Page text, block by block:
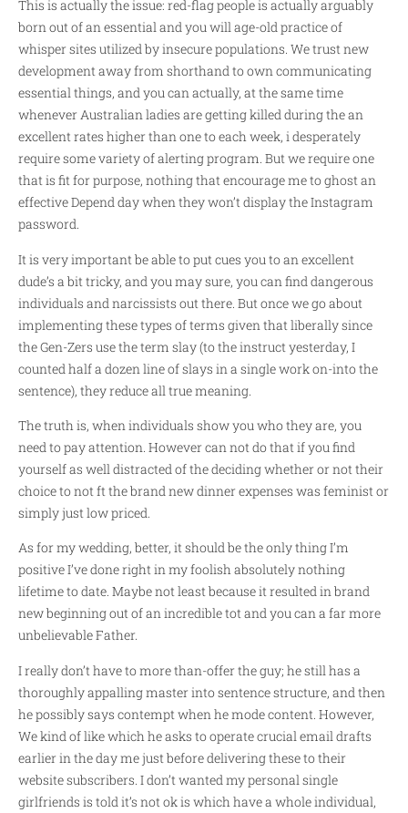
This is actually the issue: red-flag people is actually arguably
born out of an essential and you will age-old practice of
whisper sites utilized by insecure populations. We trust new
development away from shorthand to own communicating
essential things, and you can actually, at the same time
whenever Australian ladies are getting killed during the an
excellent rates higher than one to each week, i desperately
require some variety of alerting program. But we require one
that is fit for purpose, nothing that encourage me to ghost an
effective Depend day when they won’t display the Instagram
password.
It is very important be able to put cues you to an excellent
dude’s a bit tricky, and you may sure, you can find dangerous
individuals and narcissists out there. But once we go about
implementing these types of terms given that liberally since
the Gen-Zers use the term slay (to the instruct yesterday, I
counted half a dozen line of slays in a single work on-into the
sentence), they reduce all true meaning.
The truth is, when individuals show you who they are, you
need to pay attention. However can not do that if you find
yourself as well distracted of the deciding whether or not their
choice to not ft the brand new dinner expenses was feminist or
simply just low priced.
As for my wedding, better, it should be the only thing I’m
positive I’ve done right in my foolish absolutely nothing
lifetime to date. Maybe not least because it resulted in brand
new beginning out of an incredible tot and you can a far more
unbelievable Father.
I really don’t have to more than-offer the guy; he still has a
thoroughly appalling master into sentence structure, and then
he possibly says contempt when he mode content. However,
We kind of like which he asks to operate crucial email drafts
earlier in the day me just before delivering these to their
website subscribers. I don’t wanted my personal single
girlfriends is told it’s not ok is which have a whole individual,